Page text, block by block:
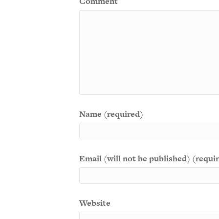
Name (required)
Email (will not be published)
Website